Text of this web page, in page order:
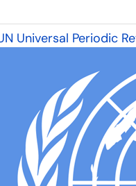
Universal Periodic